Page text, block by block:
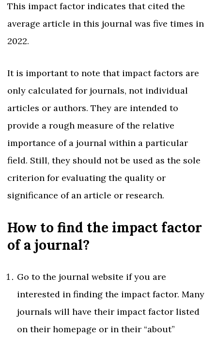
This impact factor indicates that cited the
average article in this journal was five times in
2022.
It is important to note that impact factors are
only calculated for journals, not individual
articles or authors. They are intended to
provide a rough measure of the relative
importance of a journal within a particular
field. Still, they should not be used as the sole
criterion for evaluating the quality or
significance of an article or research.
How to find the impact factor
of a journal?
Go to the journal website if you are
interested in finding the impact factor. Many
journals will have their impact factor listed
on their homepage or in their “about”